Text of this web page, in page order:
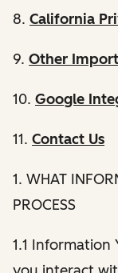
8. California
9. Other
10. Google
11. Contact Us
1. WHAT
PROCESS
1.1 Information